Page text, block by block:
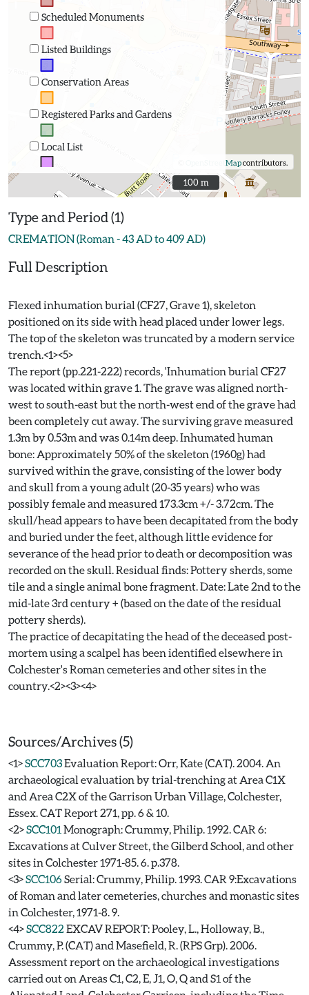
Scheduled Monuments
Listed Buildings
Conservation Areas
Registered Parks and Gardens
Local List
OpenStreetMapcontributors.
100 m
100 m
Type and Period (1)
CREMATION (Roman - 43 AD to 409 AD)
Full Description
Flexed inhumation burial (CF27, Grave 1), skeleton
positioned on its side with head placed under lower legs.
The top of the skeleton was truncated by a modern service
trench.<1><5>
The report (pp.221-222) records, 'Inhumation burial CF27
was located within grave 1. The grave was aligned north-
west to south-east but the north-west end of the grave had
been completely cut away. The surviving grave measured
1.3m by 0.53m and was 0.14m deep. Inhumated human
bone: Approximately 50% of the skeleton (1960g) had
survived within the grave, consisting of the lower body
and skull from a young adult (20-35 years) who was
possibly female and measured 173.3cm +/- 3.72cm. The
skull/head appears to have been decapitated from the body
and buried under the feet, although little evidence for
severance of the head prior to death or decomposition was
recorded on the skull. Residual finds: Pottery sherds, some
tile and a single animal bone fragment. Date: Late 2nd to the
mid-late 3rd century + (based on the date of the residual
pottery sherds).
The practice of decapitating the head of the deceased post-
mortem using a scalpel has been identified elsewhere in
Colchester's Roman cemeteries and other sites in the
country.<2><3><4>
Sources/Archives (5)
<1>SCC703Evaluation Report: Orr, Kate (CAT). 2004. An
archaeological evaluation by trial-trenching at Area C1X
and Area C2X of the Garrison Urban Village, Colchester,
Essex. CAT Report 271, pp. 6 & 10.
<2>SCC101 Monograph: Crummy, Philip. 1992. CAR 6:
Excavations at Culver Street, the Gilberd School, and other
sites in Colchester 1971-85. 6. p.378.
<3>SCC106Serial: Crummy, Philip. 1993. CAR 9:Excavations
of Roman and later cemeteries, churches and monastic sites
in Colchester, 1971-8. 9.
<4>SCC822 EXCAV REPORT: Pooley, L., Holloway, B.,
Crummy, P. (CAT) and Masefield, R. (RPS Grp). 2006.
Assessment report on the archaeological investigations
carried out on Areas C1, C2, E, J1, O, Q and S1 of the